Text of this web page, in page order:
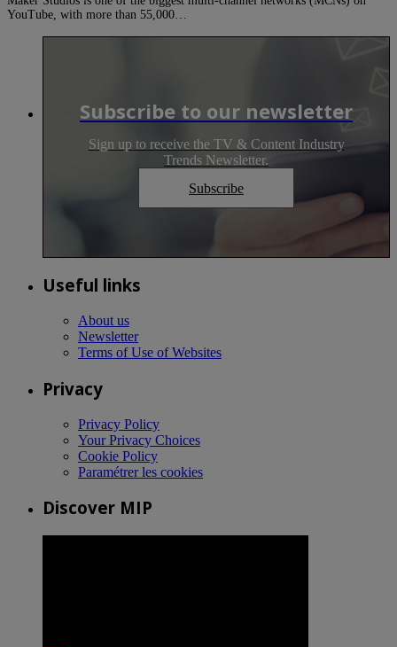
YouTube, with more than 55,000…
Subscribe to our newsletter
Sign up to receive the TV & Content Industry
Trends Newsletter.
Subscribe
Useful links
About us
Newsletter
Terms of Use of Websites
Privacy
Privacy Policy
Your Privacy Choices
Cookie Policy
Paramétrer les cookies
Discover MIP